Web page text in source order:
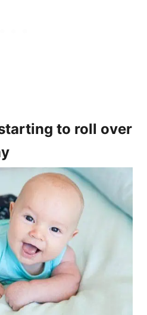
to roll over